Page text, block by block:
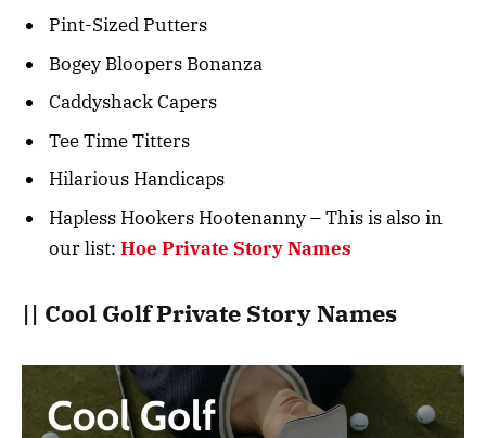
Pint-Sized Putters
Bogey Bloopers Bonanza
Caddyshack Capers
Tee Time Titters
Hilarious Handicaps
Hapless Hookers Hootenanny – This is also in
our list: Hoe Private Story Names
|| Cool Golf Private Story Names